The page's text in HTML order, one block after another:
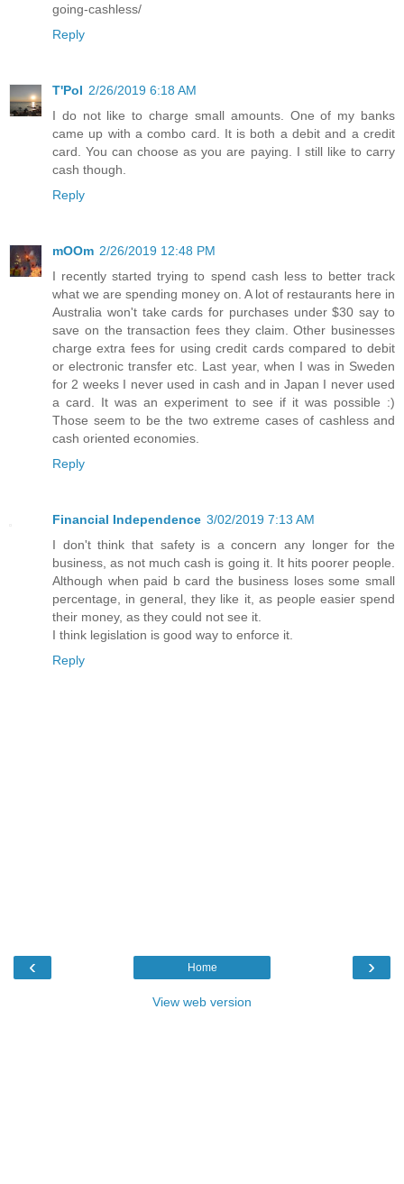
going-cashless/
Reply
T'Pol 2/26/2019 6:18 AM
I do not like to charge small amounts. One of my banks
came up with a combo card. It is both a debit and a credit
card. You can choose as you are paying. I still like to carry
cash though.
Reply
mOOm 2/26/2019 12:48 PM
I recently started trying to spend cash less to better track
what we are spending money on. A lot of restaurants here in
Australia won't take cards for purchases under $30 say to
save on the transaction fees they claim. Other businesses
charge extra fees for using credit cards compared to debit
or electronic transfer etc. Last year, when I was in Sweden
for 2 weeks I never used in cash and in Japan I never used
a card. It was an experiment to see if it was possible :)
Those seem to be the two extreme cases of cashless and
cash oriented economies.
Reply
Financial Independence 3/02/2019 7:13 AM
I don't think that safety is a concern any longer for the
business, as not much cash is going it. It hits poorer people.
Although when paid b card the business loses some small
percentage, in general, they like it, as people easier spend
their money, as they could not see it.
I think legislation is good way to enforce it.
Reply
‹ ›
Home
View web version